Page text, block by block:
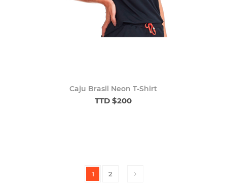
Caju Brasil Neon T-Shirt
TTD $200
1 2